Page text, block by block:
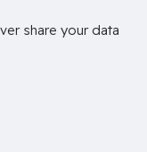
share your data